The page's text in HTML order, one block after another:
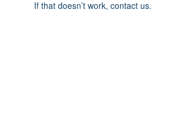
If that doesn’t work, contact us.